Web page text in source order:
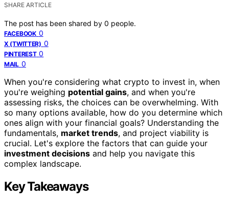
SHARE ARTICLE
The post has been shared by 0 people.
FACEBOOK 0
X (TWITTER) 0
PINTEREST 0
MAIL 0
When you're considering what crypto to invest in, when
you're weighing potential gains, and when you're
assessing risks, the choices can be overwhelming. With
so many options available, how do you determine which
ones align with your financial goals? Understanding the
fundamentals, market trends, and project viability is
crucial. Let's explore the factors that can guide your
investment decisions and help you navigate this
complex landscape.
Key Takeaways